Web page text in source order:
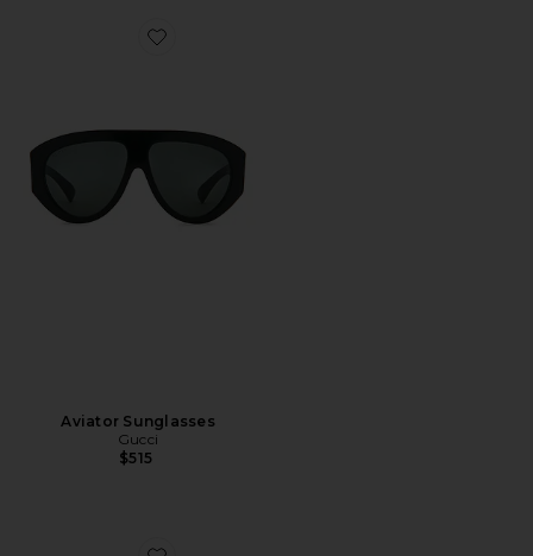
Favorite Aviator Sunglasses
Aviator Sunglasses
Gucci
$515